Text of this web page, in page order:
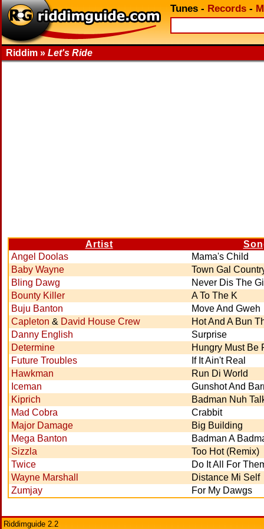
Tunes - Records -
Riddim » Let's Ride
Artist
Angel Doolas
Mama's Child
Baby Wayne
Town Gal
Bling Dawg
Never Dis The
Bounty Killer
A To The K
Buju Banton
Move And Gweh
Capleton & David House Crew
Hot And A Bun
Danny English
Surprise
Determine
Hungry Must Be
Future Troubles
If It Ain't Real
Hawkman
Run Di World
Iceman
Gunshot And
Kiprich
Badman Nuh
Mad Cobra
Crabbit
Major Damage
Big Building
Mega Banton
Badman A
Sizzla
Too Hot (Remix)
Twice
Do It All For
Wayne Marshall
Distance Mi Self
Zumjay
For My Dawgs
Riddimguide 2.2